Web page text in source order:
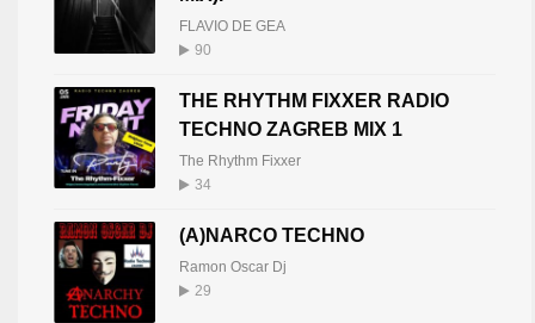
FLAVIO DE GEA
90
THE RHYTHM FIXXER RADIO
TECHNO ZAGREB MIX 1
The Rhythm Fixxer
34
(A)NARCO TECHNO
Ramon Oscar Dj
29